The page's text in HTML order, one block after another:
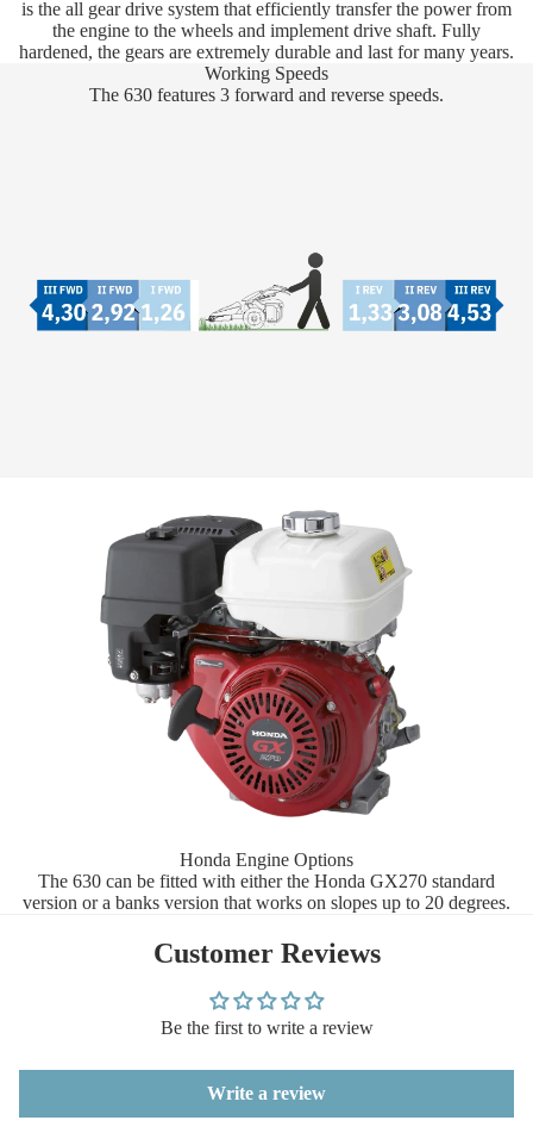
is the all gear drive system that efficiently transfer the power from
the engine to the wheels and implement drive shaft. Fully
hardened, the gears are extremely durable and last for many years.
Working Speeds
The 630 features 3 forward and reverse speeds.
Honda Engine Options
The 630 can be fitted with either the Honda GX270 standard
version or a banks version that works on slopes up to 20 degrees.
Customer Reviews
Be the first to write a review
Write a review